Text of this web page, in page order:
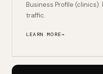
Business Profile
traffic.
LEARN MORE